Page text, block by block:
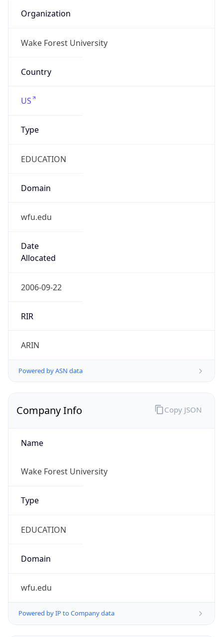
Organization
Wake Forest University
Country
US
Type
EDUCATION
Domain
wfu.edu
Date
Allocated
2006-09-22
RIR
ARIN
Powered by ASN data
Company Info
Name
Wake Forest University
Type
EDUCATION
Domain
wfu.edu
Powered by IP to Company data
Copy JSON